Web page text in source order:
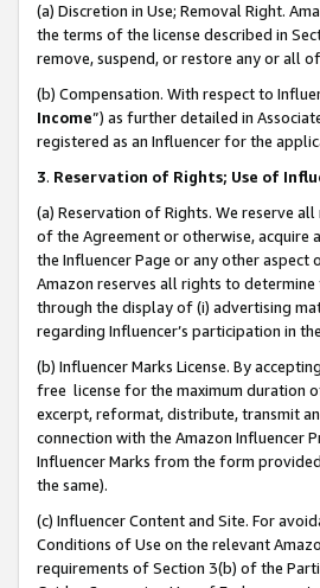
(a) Discretion in Use; Removal Right.
the terms of the license described in
remove, suspend, or restore any or all
(b) Compensation. With respect to
Income”) as further detailed in
registered as an Influencer for the
3. Reservation of Rights; Use of
(a) Reservation of Rights. We reserve
of the Agreement or otherwise, acquire
the Influencer Page or any other
Amazon reserves all rights to
through the display of (i) advertising
regarding Influencer’s participation in
(b) Influencer Marks License. By
free license for the maximum duration
excerpt, reformat, distribute, transmit
connection with the Amazon Influencer
Influencer Marks from the form
the same).
(c) Influencer Content and Site. For
Conditions of Use on the relevant
requirements of Section 3(b) of the